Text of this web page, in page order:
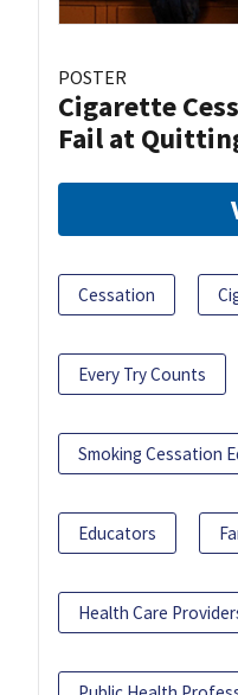
POSTER
Cigarette
Fail at
Cessation
Every Try Counts
Smoking Cessation
Educators
Health Care